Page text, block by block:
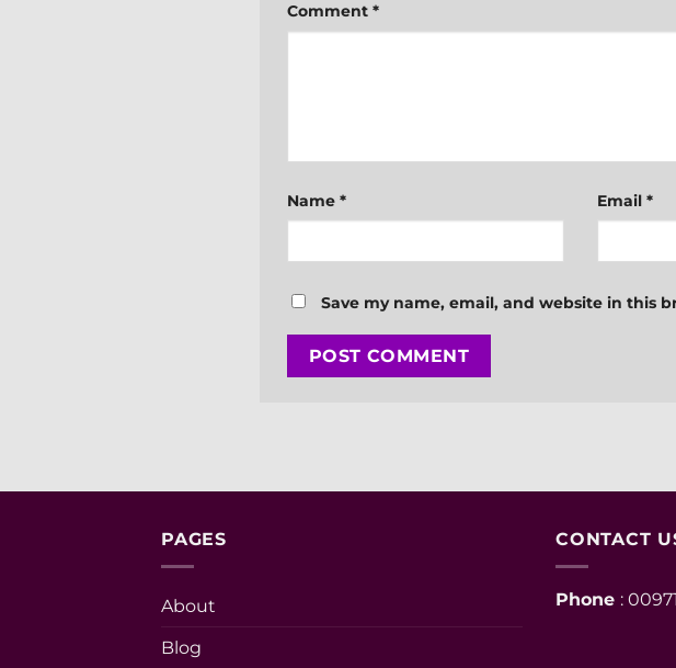
Comment *
Name * Email*
Save my name, email, and website in this
PAGES
About
Blog
CONTACT
Phone :